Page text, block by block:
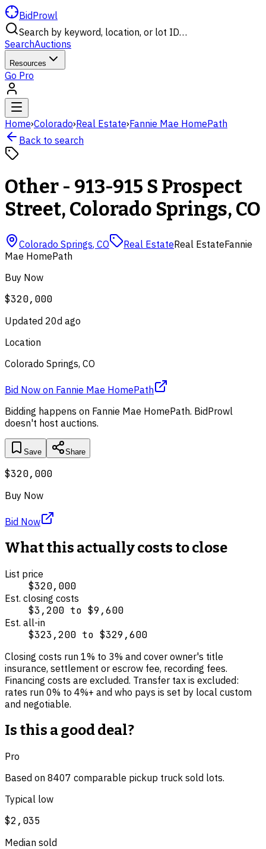
BidProwl
Search by keyword, location, or lot ID…
SearchAuctions
Resources
Go Pro
Home›Colorado›Real Estate›Fannie Mae HomePath
Back to search
Other - 913-915 S Prospect
Street, Colorado Springs, CO
Colorado Springs, CO Real EstateReal EstateFannie
Mae HomePath
Buy Now
$320,000
Updated 20d ago
Location
Colorado Springs, CO
Bid Now on Fannie Mae HomePath
Bidding happens on Fannie Mae HomePath. BidProwl
doesn't host auctions.
Save Share
$320,000
Buy Now
Bid Now
What this actually costs to close
List price
$320,000
Est. closing costs
$3,200 to $9,600
Est. all-in
$323,200 to $329,600
Closing costs run 1% to 3% and cover owner's title
insurance, settlement or escrow fee, recording fees.
Financing costs are excluded. Transfer tax is excluded:
rates run 0% to 4%+ and who pays is set by local custom
and negotiable.
Is this a good deal?
Pro
Based on 8407 comparable pickup truck sold lots.
Typical low
$2,035
Median sold